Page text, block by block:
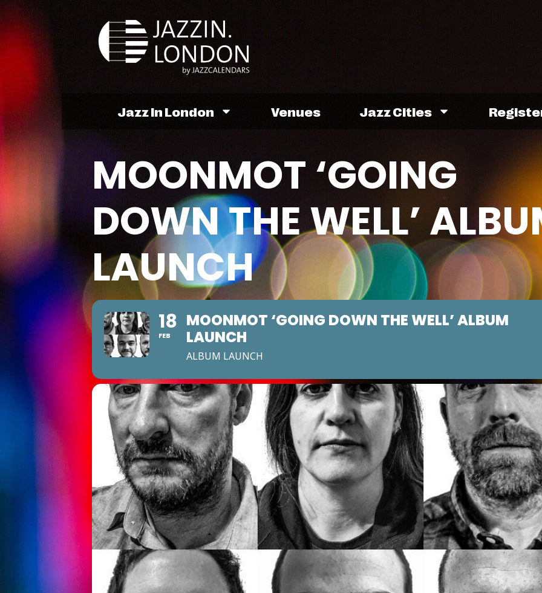
Jazz In London Venues Jazz Cities
MOONMOT ‘GOING
DOWN THE WELL’
LAUNCH
18
FEB
MOONMOT ‘GOING DOWN THE WELL’ ALBUM
LAUNCH
ALBUM LAUNCH